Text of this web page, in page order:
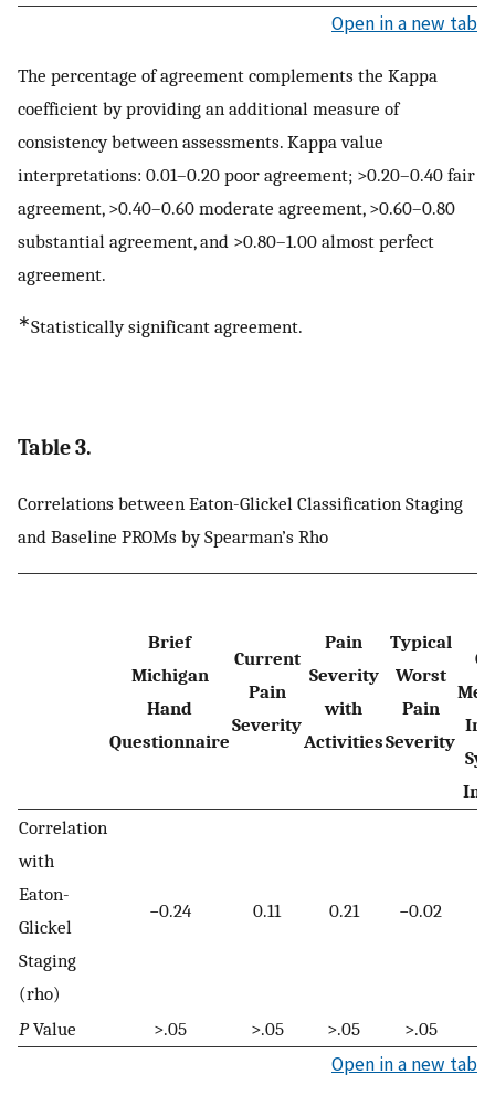
Open in a new tab
The percentage of agreement complements the Kappa
coefficient by providing an additional measure of
consistency between assessments. Kappa value
interpretations: 0.01–0.20 poor agreement; >0.20–0.40 fair
agreement, >0.40–0.60 moderate agreement, >0.60–0.80
substantial agreement, and >0.80–1.00 almost perfect
agreement.
∗Statistically significant agreement.
Table 3.
Correlations between Eaton-Glickel Classification Staging
and Baseline PROMs by Spearman’s Rho
Brief
Michigan
Hand
Questionnaire
Current
Pain
Severity
Pain
Severity
with
Activities
Typical
Worst
Pain
Severity
Correlation
with
Eaton-
Glickel
Staging
(rho)
−0.24 0.11 0.21 −0.02
PValue >.05 >.05 >.05 >.05
Open in a new tab